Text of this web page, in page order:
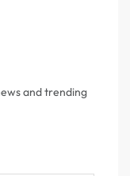
and trending